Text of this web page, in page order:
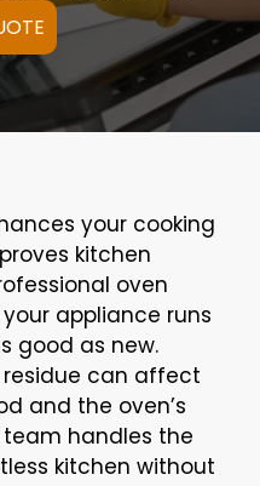
your cooking
kitchen
oven
appliance runs
good as new.
residue can affect
and the oven’s
handles the
kitchen without